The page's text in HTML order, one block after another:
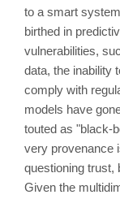
to a smart
birthed in
vulnerabilities,
data, the inability
comply with
models have
touted as "black-
very provenance
questioning trust,
Given the